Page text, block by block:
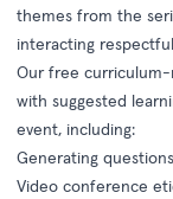
themes from the
interacting
Our free
with suggested
event, including:
Generating
Video conference